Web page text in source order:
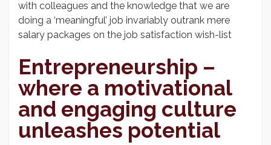
with colleagues and the knowledge that we are
doing a ‘meaningful’ job invariably outrank mere
salary packages on the job satisfaction wish-list
Entrepreneurship –
where a motivational
and engaging culture
unleashes potential